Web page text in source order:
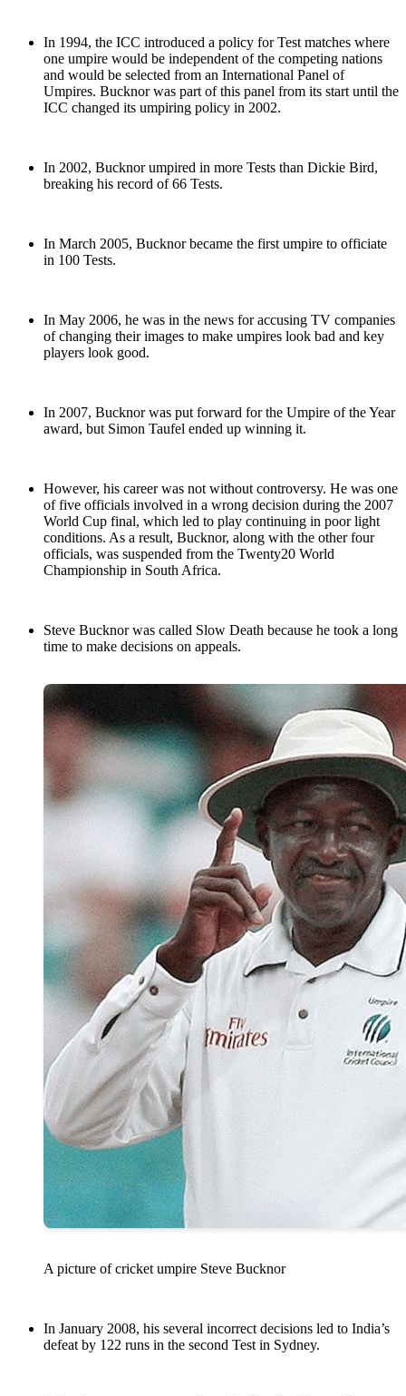
In 1994, the ICC introduced a policy for Test matches where
one umpire would be independent of the competing nations
and would be selected from an International Panel of
Umpires. Bucknor was part of this panel from its start until the
ICC changed its umpiring policy in 2002.
In 2002, Bucknor umpired in more Tests than Dickie Bird,
breaking his record of 66 Tests.
In March 2005, Bucknor became the first umpire to officiate
in 100 Tests.
In May 2006, he was in the news for accusing TV companies
of changing their images to make umpires look bad and key
players look good.
In 2007, Bucknor was put forward for the Umpire of the Year
award, but Simon Taufel ended up winning it.
However, his career was not without controversy. He was one
of five officials involved in a wrong decision during the 2007
World Cup final, which led to play continuing in poor light
conditions. As a result, Bucknor, along with the other four
officials, was suspended from the Twenty20 World
Championship in South Africa.
Steve Bucknor was called Slow Death because he took a long
time to make decisions on appeals.
A picture of cricket umpire Steve Bucknor
In January 2008, his several incorrect decisions led to India’s
defeat by 122 runs in the second Test in Sydney.